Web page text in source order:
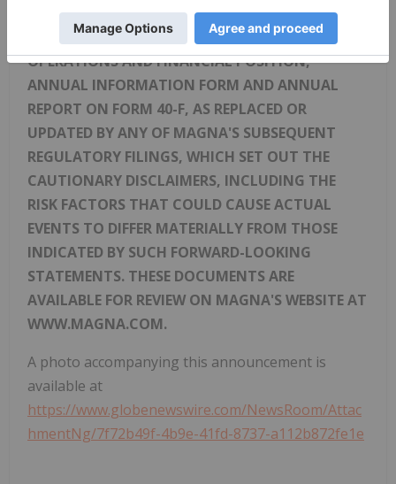
MAGNA'S MOST CURRENT MANAGEMENT'S
DISCUSSION AND ANALYSIS OF RESULTS OF
OPERATIONS AND FINANCIAL POSITION,
ANNUAL INFORMATION FORM AND ANNUAL
REPORT ON FORM 40-F, AS REPLACED OR
UPDATED BY ANY OF MAGNA'S SUBSEQUENT
REGULATORY FILINGS, WHICH SET OUT THE
CAUTIONARY DISCLAIMERS, INCLUDING THE
RISK FACTORS THAT COULD CAUSE ACTUAL
EVENTS TO DIFFER MATERIALLY FROM THOSE
INDICATED BY SUCH FORWARD-LOOKING
STATEMENTS. THESE DOCUMENTS ARE
AVAILABLE FOR REVIEW ON MAGNA'S WEBSITE AT
WWW.MAGNA.COM.
A photo accompanying this announcement is
available at
https://www.globenewswire.com/NewsRoom/Attac
hmentNg/7f72b49f-4b9e-41fd-8737-a112b872fe1e